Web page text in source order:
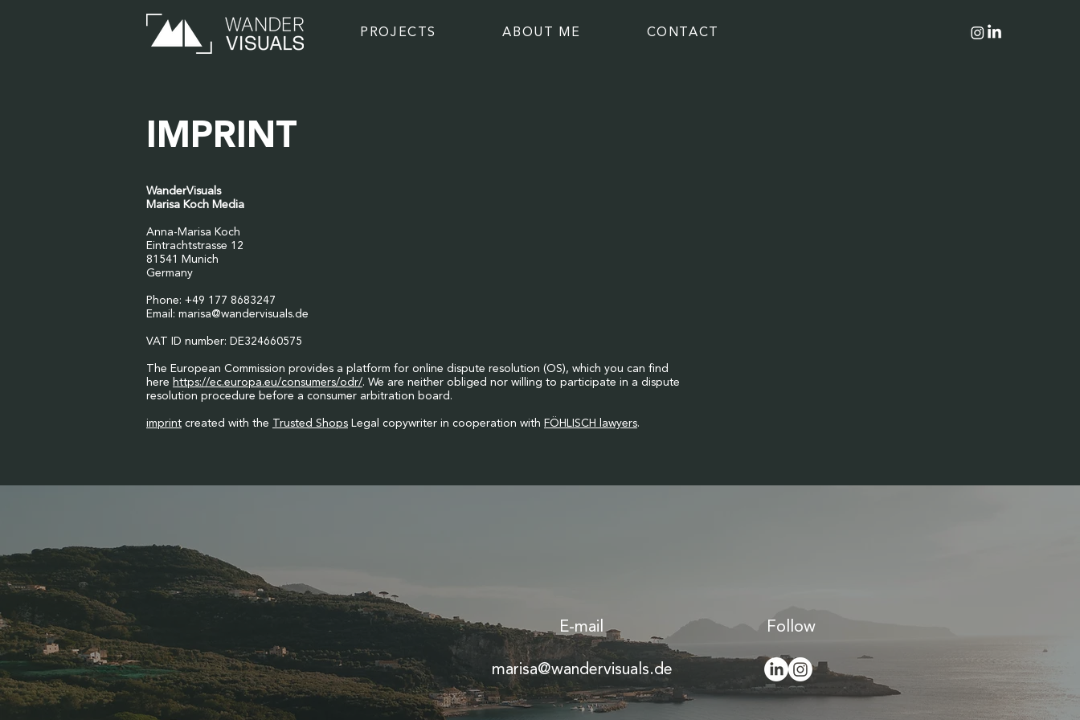
PROJECTS ABOUT ME CONTACT
IMPRINT
WanderVisuals
Marisa Koch Media
Anna-Marisa Koch
Eintrachtstrasse 12
81541 Munich
Germany
Phone: +49 177 8683247
Email: marisa@wandervisuals.de
VAT ID number: DE324660575
The European Commission provides a platform for online dispute resolution (OS), which you can find
here https://ec.europa.eu/consumers/odr/. We are neither obliged nor willing to participate in a dispute
resolution procedure before a consumer arbitration board.
imprint created with the Trusted Shops Legal copywriter in cooperation with FÖHLISCH lawyers.
E-mail
marisa@wandervisuals.de
Follow